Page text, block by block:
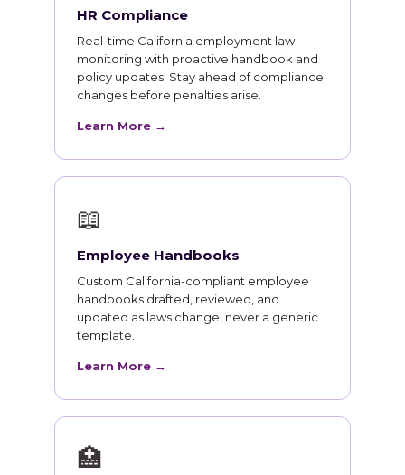
HR Compliance
Real-time California employment law
monitoring with proactive handbook and
policy updates. Stay ahead of compliance
changes before penalties arise.
Learn More →
📖
Employee Handbooks
Custom California-compliant employee
handbooks drafted, reviewed, and
updated as laws change, never a generic
template.
Learn More →
🏥